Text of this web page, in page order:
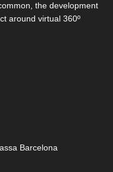
the development
around virtual 360º
Barcelona